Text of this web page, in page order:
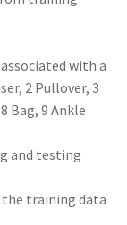
with a
2 Pullover, 3
Bag, 9 Ankle
and testing
the training data